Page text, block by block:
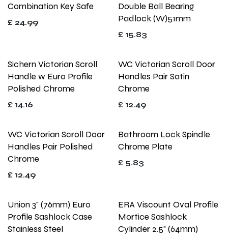
Combination Key Safe
£ 24.99
Double Ball Bearing
Padlock (W)51mm
£ 15.83
Sichern Victorian Scroll
Handle w Euro Profile
Polished Chrome
£ 14.16
WC Victorian Scroll Door
Handles Pair Satin
Chrome
£ 12.49
WC Victorian Scroll Door
Handles Pair Polished
Chrome
£ 12.49
Bathroom Lock Spindle
Chrome Plate
£ 5.83
Union 3" (76mm) Euro
Profile Sashlock Case
Stainless Steel
ERA Viscount Oval Profile
Mortice Sashlock
Cylinder 2.5" (64mm)